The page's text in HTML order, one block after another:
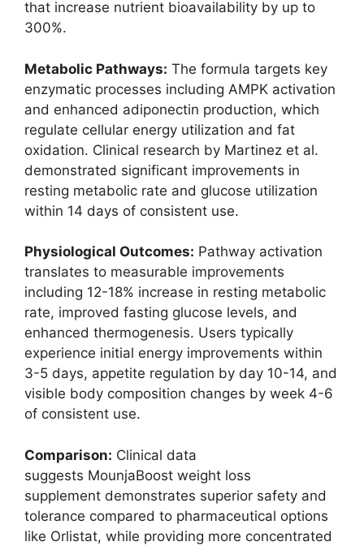
that increase nutrient bioavailability by up to
300%.
Metabolic Pathways: The formula targets key
enzymatic processes including AMPK activation
and enhanced adiponectin production, which
regulate cellular energy utilization and fat
oxidation. Clinical research by Martinez et al.
demonstrated significant improvements in
resting metabolic rate and glucose utilization
within 14 days of consistent use.
Physiological Outcomes: Pathway activation
translates to measurable improvements
including 12-18% increase in resting metabolic
rate, improved fasting glucose levels, and
enhanced thermogenesis. Users typically
experience initial energy improvements within
3-5 days, appetite regulation by day 10-14, and
visible body composition changes by week 4-6
of consistent use.
Comparison: Clinical data
suggests MounjaBoost weight loss
supplement demonstrates superior safety and
tolerance compared to pharmaceutical options
like Orlistat, while providing more concentrated